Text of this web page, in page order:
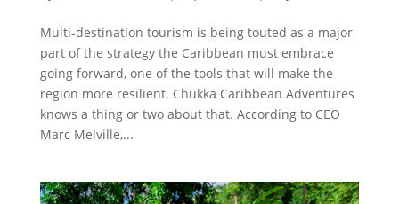
Multi-destination tourism is being touted as a major
part of the strategy the Caribbean must embrace
going forward, one of the tools that will make the
region more resilient. Chukka Caribbean Adventures
knows a thing or two about that. According to CEO
Marc Melville,...